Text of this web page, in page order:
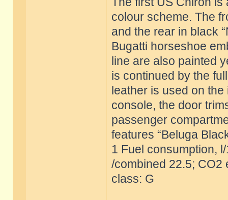
colour scheme. The
and the rear in black
Bugatti horseshoe
line are also painted
is continued by the
leather is used on
console, the door
passenger
features “Beluga
1 Fuel consumption,
/combined 22.5; CO2
class: G